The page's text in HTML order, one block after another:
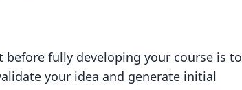
fully developing your course is to
your idea and generate initial